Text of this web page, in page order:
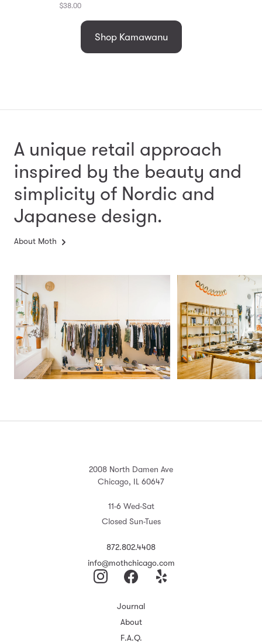
$38.00
Shop Kamawanu
A unique retail approach
inspired by the beauty and
simplicity of Nordic and
Japanese design.
About Moth
2008 North Damen Ave
Chicago, IL 60647
11-6 Wed-Sat
Closed Sun-Tues
872.802.4408
info@mothchicago.com
Journal
About
F.A.Q.